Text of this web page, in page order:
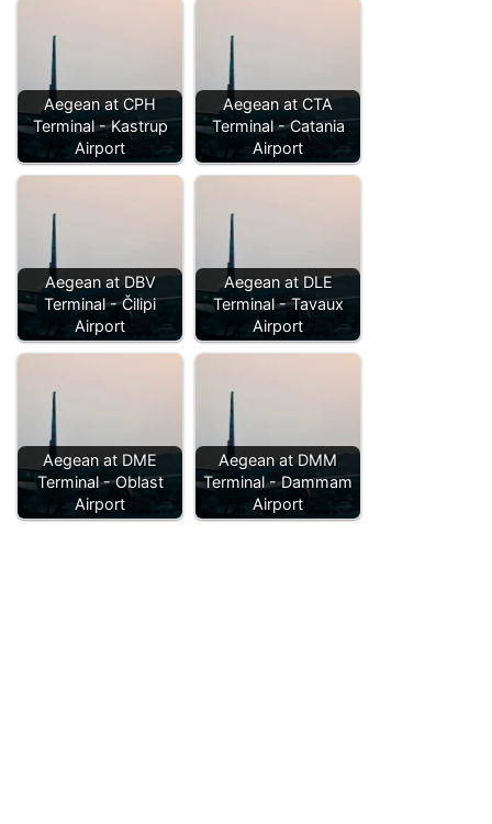
Aegean at CPH
Terminal - Kastrup
Airport
Aegean at CTA
Terminal - Catania
Airport
Aegean at DBV
Terminal - Čilipi
Airport
Aegean at DLE
Terminal - Tavaux
Airport
Aegean at DME
Terminal - Oblast
Airport
Aegean at DMM
Terminal - Dammam
Airport